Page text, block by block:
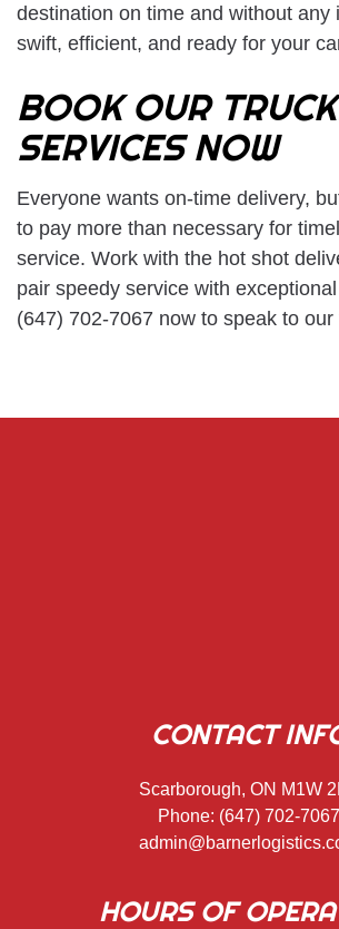
destination on time and without any
swift, efficient, and ready for your
BOOK OUR
SERVICES NOW
Everyone wants on-time delivery,
to pay more than necessary for
service. Work with the hot shot
pair speedy service with
(647) 702-7067 now to speak to our
CONTACT
Scarborough, ON M1W
Phone: (647) 702-7067
HOURS OF